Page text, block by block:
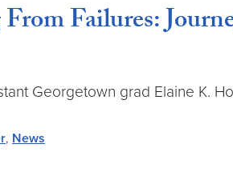
Failures:
Georgetown grad Elaine K.
, News